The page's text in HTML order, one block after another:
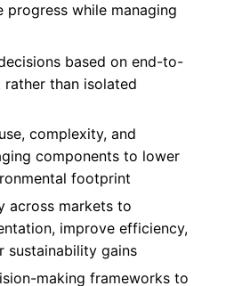
progress while managing
based on end-to-
than isolated
complexity, and
components to lower
footprint
across markets to
improve efficiency,
sustainability gains
making frameworks to